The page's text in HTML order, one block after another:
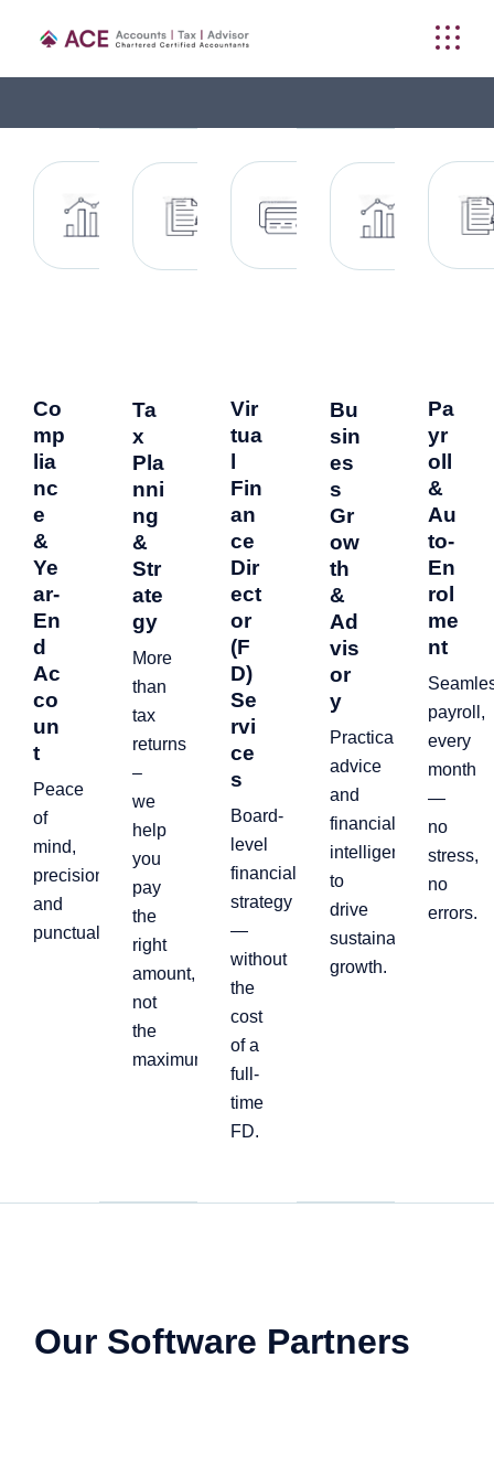
Co
mp
lia
nc
e
&
Ye
ar-
En
d
Ac
co
un
t
Peace
of
mind,
precision,
and
punctuality.
Ta
x
Pla
nni
ng
&
Str
ate
gy
More
than
tax
returns
–
we
help
you
pay
the
right
amount,
not
the
maximum
Vir
tua
Fin
an
ce
Dir
ect
or
(F
D)
Se
rvi
ce
s
Board-
level
financial
strategy
—
without
the
cost
of a
full-
time
FD.
Bu
sin
es
s
Gr
ow
th
&
Ad
vis
or
y
Practical
advice
and
financial
intelligence
to
drive
sustainable
growth.
Pa
yr
oll
&
Au
to-
En
rol
me
nt
payroll,
every
month
—
no
stress,
no
errors.
Our Software Partners